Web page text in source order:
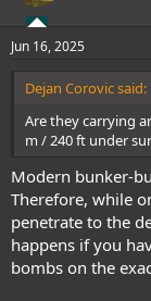
Jun 16, 2025
Dejan Corovic said:
Are they carrying
m / 240 ft under
Modern bunker-
Therefore, while
penetrate to the
happens if you
bombs on the